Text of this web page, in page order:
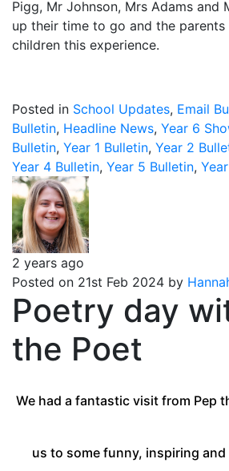
Pigg, Mr Johnson, Mrs Adams and
up their time to go and the
children this experience.
Posted in School Updates, Email
Bulletin, Headline News, Year 6
Bulletin, Year 1 Bulletin, Year 2
Year 4 Bulletin, Year 5 Bulletin,
2 years ago
Posted on 21st Feb 2024 by
Poetry day
the Poet
We had a fantastic visit from Pep
us to some funny, inspiring